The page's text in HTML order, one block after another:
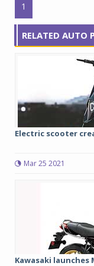
1
RELATED AUTO
Electric scooter
Mar 25 2021
Kawasaki launches